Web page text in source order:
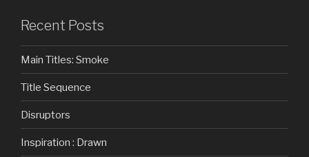
Recent Posts
Main Titles: Smoke
Title Sequence
Disruptors
Inspiration : Drawn